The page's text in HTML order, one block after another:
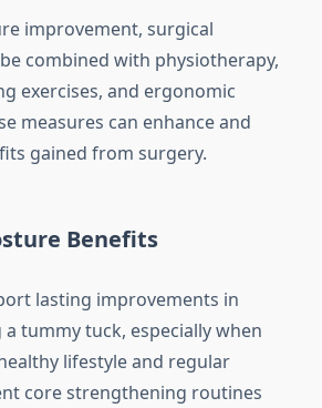
improvement, surgical
combined with physiotherapy,
exercises, and ergonomic
measures can enhance and
gained from surgery.
Benefits
lasting improvements in
tummy tuck, especially when
lifestyle and regular
core strengthening routines